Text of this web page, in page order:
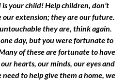
your child! Help children, don’t
our extension; they are our future.
they are, think again.
day, but you were fortunate to
of these are fortunate to have
hearts, our minds, our eyes and
to help give them a home, we